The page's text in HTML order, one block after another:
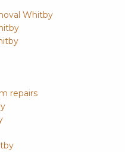
Whitby
repairs